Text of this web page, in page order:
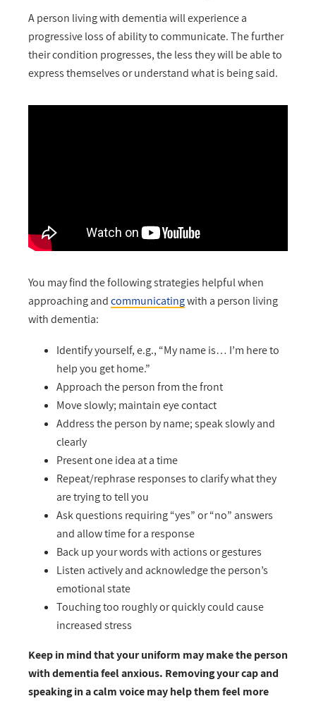
A person living with dementia will experience a
progressive loss of ability to communicate. The further
their condition progresses, the less they will be able to
express themselves or understand what is being said.
You may find the following strategies helpful when
approaching andcommunicatingwith a person living
with dementia:
Identify yourself, e.g., “My name is… I’m here to
help you get home.”
Approach the person from the front
Move slowly; maintain eye contact
Address the person by name; speak slowly and
clearly
Present one idea at a time
Repeat/rephrase responses to clarify what they
are trying to tell you
Ask questions requiring “yes” or “no” answers
and allow time for a response
Back up your words with actions or gestures
Listen actively and acknowledge the person’s
emotional state
Touching too roughly or quickly could cause
increased stress
Keep in mind that your uniform may make the person
with dementia feel anxious. Removing your cap and
speaking in a calm voice may help them feel more